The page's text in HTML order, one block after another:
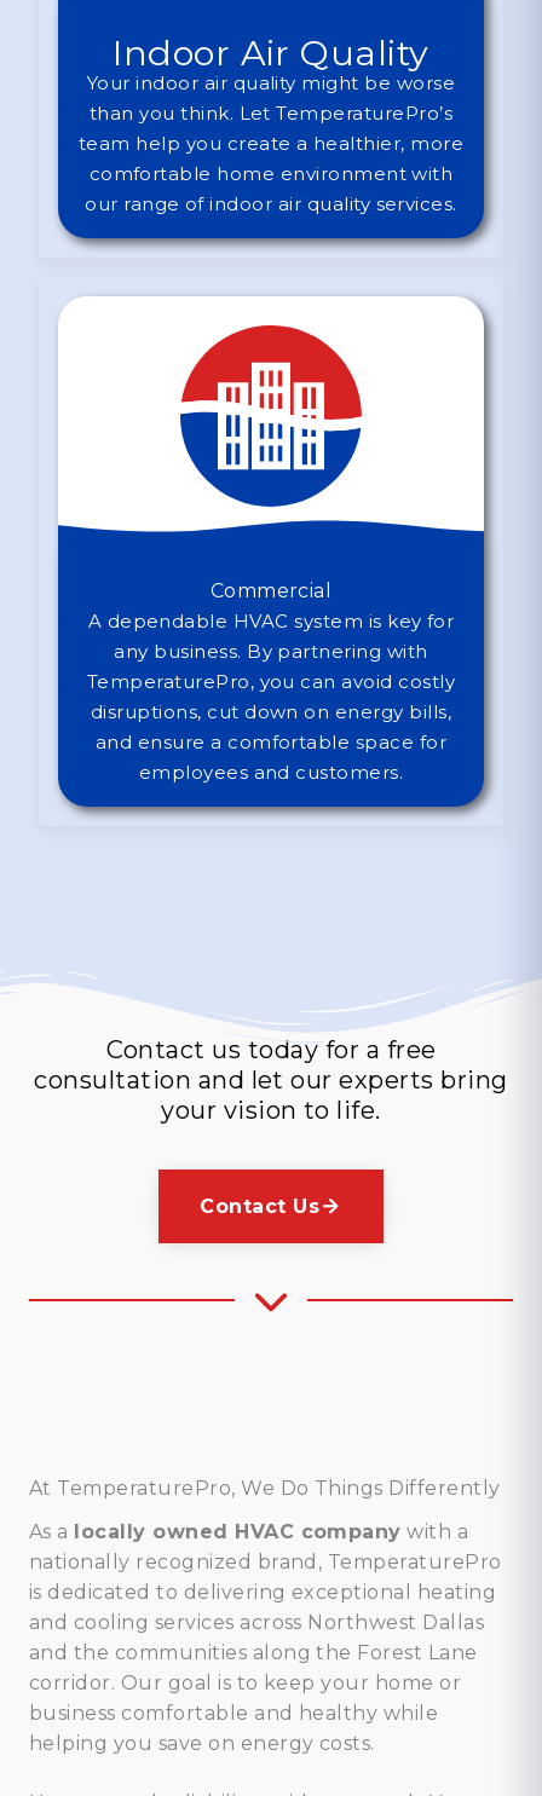
Indoor Air Quality
Your indoor air quality might be worse
than you think. Let TemperaturePro’s
team help you create a healthier, more
comfortable home environment with
our range of indoor air quality services.
Commercial
A dependable HVAC system is key for
any business. By partnering with
TemperaturePro, you can avoid costly
disruptions, cut down on energy bills,
and ensure a comfortable space for
employees and customers.
Contact us today for a free
consultation and let our experts bring
your vision to life.
Contact Us
At TemperaturePro, We Do Things Differently
As a locally owned HVAC company with a
nationally recognized brand, TemperaturePro
is dedicated to delivering exceptional heating
and cooling services across Northwest Dallas
and the communities along the Forest Lane
corridor. Our goal is to keep your home or
business comfortable and healthy while
helping you save on energy costs.